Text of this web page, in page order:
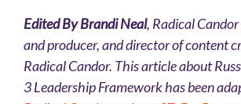
Edited By Brandi Neal, Radical
and producer, and director of content
Radical Candor. This article about
3 Leadership Framework has been